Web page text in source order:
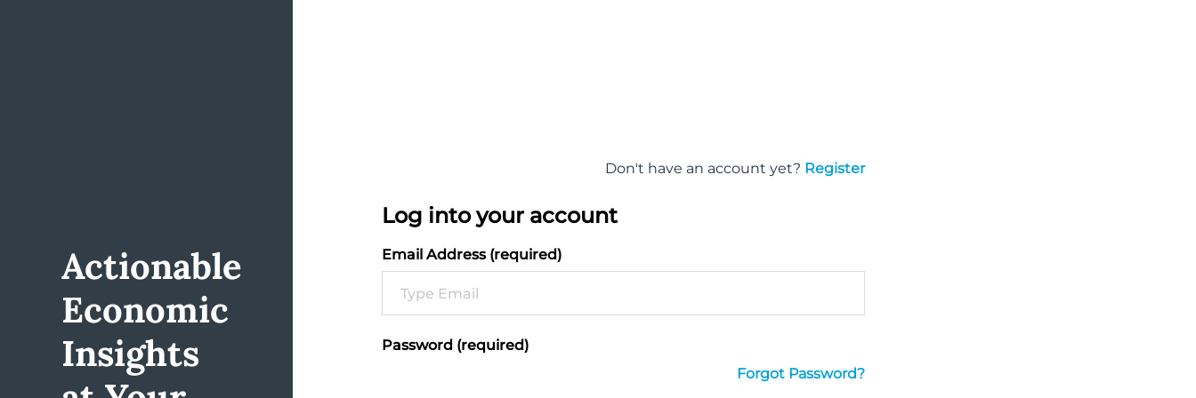
Actionable
Economic
Insights
Don't have an account yet? Register
Log into your account
Email Address (required)
Password (required)
Forgot Password?